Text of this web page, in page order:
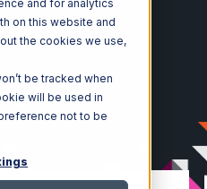
and for analytics
on this website and
the cookies we use,
be tracked when
will be used in
not to be
JOOR